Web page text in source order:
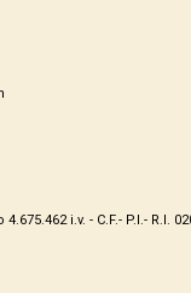
i.v. - C.F.- P.I.- R.I.